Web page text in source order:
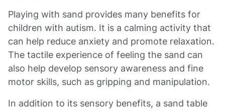
Playing with sand provides many benefits for
children with autism. It is a calming activity that
can help reduce anxiety and promote relaxation.
The tactile experience of feeling the sand can
also help develop sensory awareness and fine
motor skills, such as gripping and manipulation.
In addition to its sensory benefits, a sand table